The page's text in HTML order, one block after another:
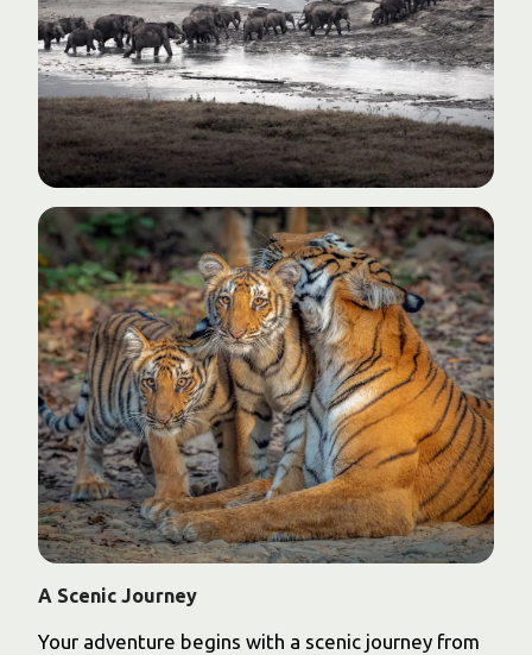
A Scenic Journey
Your adventure begins with a scenic journey from